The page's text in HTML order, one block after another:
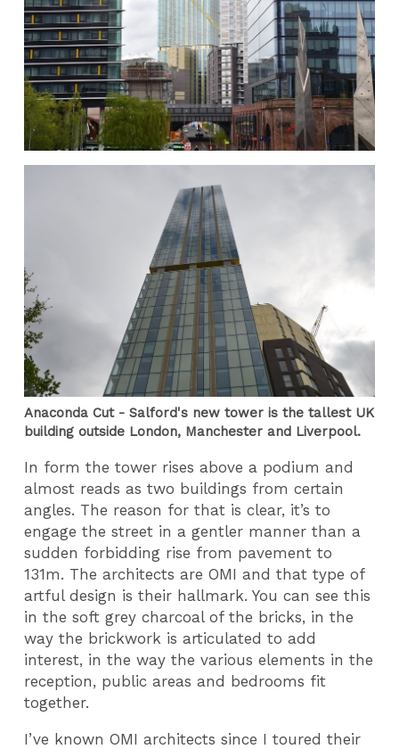
Anaconda Cut - Salford's new tower is the tallest UK
building outside London, Manchester and Liverpool.
In form the tower rises above a podium and
almost reads as two buildings from certain
angles. The reason for that is clear, it’s to
engage the street in a gentler manner than a
sudden forbidding rise from pavement to
131m. The architects are OMI and that type of
artful design is their hallmark. You can see this
in the soft grey charcoal of the bricks, in the
way the brickwork is articulated to add
interest, in the way the various elements in the
reception, public areas and bedrooms fit
together.
I’ve known OMI architects since I toured their